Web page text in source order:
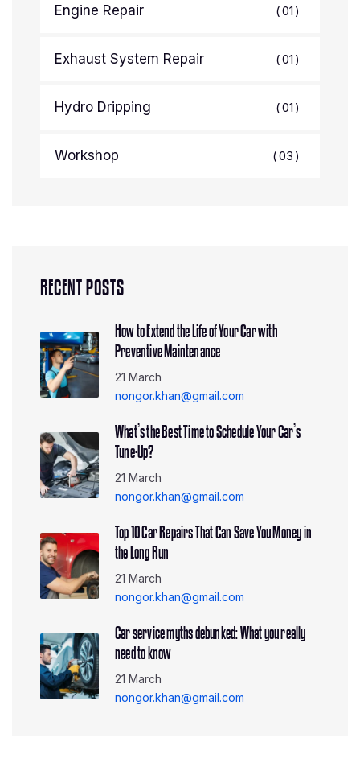
Engine Repair 01
Exhaust System Repair 01
Hydro Dripping 01
Workshop 03
RECENT POSTS
How to Extend the Life of Your Car with
Preventive Maintenance
21 March
nongor.khan@gmail.com
What’s the Best Time to Schedule Your Car’s
Tune-Up?
21 March
nongor.khan@gmail.com
Top 10 Car Repairs That Can Save You Money in
the Long Run
21 March
nongor.khan@gmail.com
Car service myths debunked: What you really
need to know
21 March
nongor.khan@gmail.com